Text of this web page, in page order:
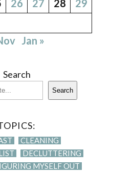
26 27 28
29
Jan »
Search
Search
CLEANING
DECLUTTERING
MYSELF OUT